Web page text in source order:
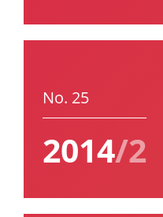
No. 25
2014/2